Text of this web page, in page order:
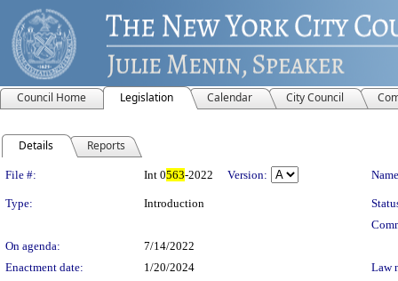
Council Home Legislation Calendar City Council
Details Reports
Legislation Details
File #: Int 0563-2022 Version:
Type: Introduction
On agenda:
7/14/2022
Enactment date:
1/20/2024 Law